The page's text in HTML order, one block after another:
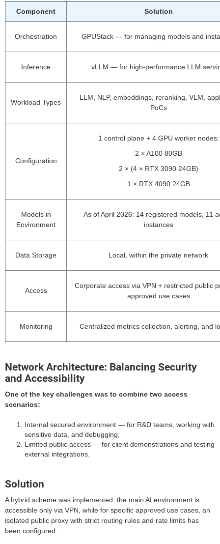
Component Solution
Orchestration GPUStack — for managing models and
Inference vLLM — for high-performance LLM
Workload Types
LLM, NLP, embeddings, reranking, VLM,
PoCs
Configuration
1 control plane + 4 GPU worker nodes:
2 × A100 80GB
2 × (4 × RTX 3090 24GB)
1 × RTX 4090 24GB
Models in
Environment
As of April 2026: 14 registered models, 11
instances
Data Storage Local, within the private network
Access
Corporate access via VPN + restricted public
approved use cases
Monitoring Centralized metrics collection, alerting, and
Network Architecture: Balancing Security
and Accessibility
One of the key challenges was to combine two access
scenarios:
Internal secured environment — for R&D teams, working with
sensitive data, and debugging;
Limited public access — for client demonstrations and testing
external integrations.
Solution
A hybrid scheme was implemented: the main AI environment is
accessible only via VPN, while for specific approved use cases, an
isolated public proxy with strict routing rules and rate limits has
been configured.